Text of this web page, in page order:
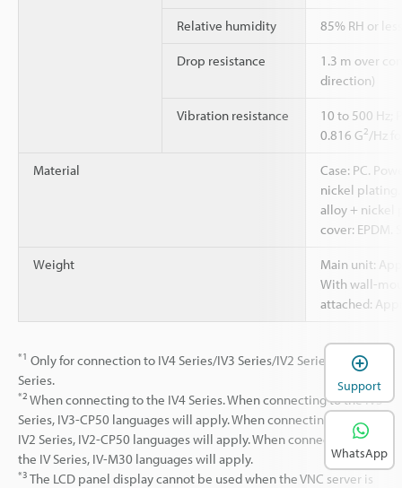
Relative humidity 85% RH or
Drop resistance
1.3 m over
direction)
Vibration resistance
10 to 500 Hz;
0.816 G2/Hz
Material
Case: PC.
nickel
alloy + nickel
cover: EPDM.
Weight
Main unit:
With wall-
attached:
*1 Only for connection to IV4 Series/IV3 Series/IV2 Series/IV
Series.
*2 When connecting to the IV4 Series. When connecting to the IV3
Series, IV3-CP50 languages will apply. When connecting to the
IV2 Series, IV2-CP50 languages will apply. When connecting to
the IV Series, IV-M30 languages will apply.
*3 The LCD panel display cannot be used when the VNC server is
Support
WhatsApp